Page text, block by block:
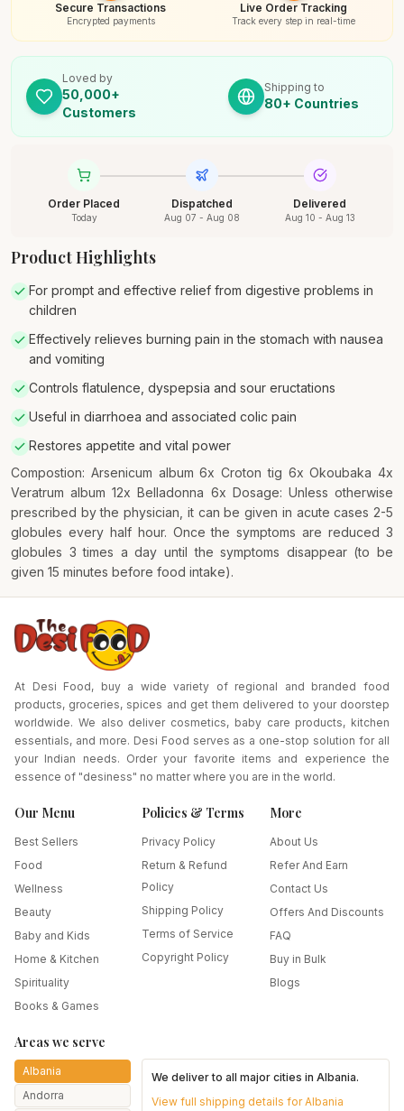
Secure Transactions
Encrypted payments
Live Order Tracking
Track every step in real-time
Loved by
50,000+
Customers
Shipping to
80+ Countries
Order Placed
Today
Dispatched
Aug 07 - Aug 08
Delivered
Aug 10 - Aug 13
Product Highlights
For prompt and effective relief from digestive problems in
children
Effectively relieves burning pain in the stomach with nausea
and vomiting
Controls flatulence, dyspepsia and sour eructations
Useful in diarrhoea and associated colic pain
Restores appetite and vital power
Compostion: Arsenicum album 6x Croton tig 6x Okoubaka 4x
Veratrum album 12x Belladonna 6x Dosage: Unless otherwise
prescribed by the physician, it can be given in acute cases 2-5
globules every half hour. Once the symptoms are reduced 3
globules 3 times a day until the symptoms disappear (to be
given 15 minutes before food intake).
At Desi Food, buy a wide variety of regional and branded food
products, groceries, spices and get them delivered to your doorstep
worldwide. We also deliver cosmetics, baby care products, kitchen
essentials, and more. Desi Food serves as a one-stop solution for all
your Indian needs. Order your favorite items and experience the
essence of "desiness" no matter where you are in the world.
Our Menu
Best Sellers
Food
Wellness
Beauty
Baby and Kids
Home & Kitchen
Spirituality
Books & Games
Policies & Terms
Privacy Policy
Return & Refund
Policy
Shipping Policy
Terms of Service
Copyright Policy
More
About Us
Refer And Earn
Contact Us
Offers And Discounts
FAQ
Buy in Bulk
Blogs
Areas we serve
Albania
Andorra
We deliver to all major cities inAlbania.
View full shipping details forAlbania